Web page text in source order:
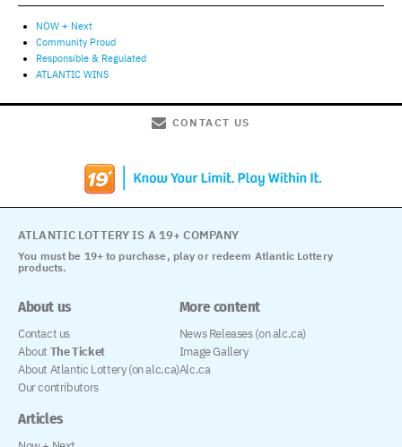
NOW + Next
Community Proud
Responsible & Regulated
ATLANTIC WINS
CONTACT US
You must be 19+ to purchase, play or redeem Atlantic Lottery
products.
ATLANTIC LOTTERY IS A 19+ COMPANY
About us
Contact us
About The Ticket
About Atlantic Lottery (on alc.ca)
Our contributors
Articles
More content
News Releases (on alc.ca)
Image Gallery
Alc.ca